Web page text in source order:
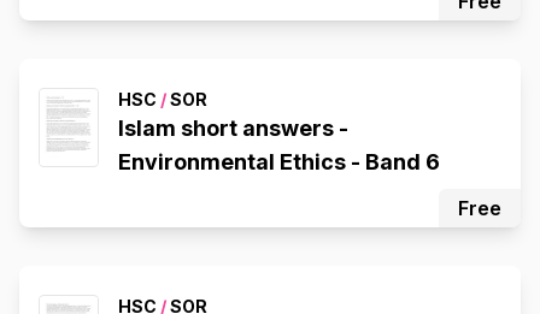
HSC /SOR
Islam short answers -
Environmental Ethics - Band 6
Free
HSC /SOR